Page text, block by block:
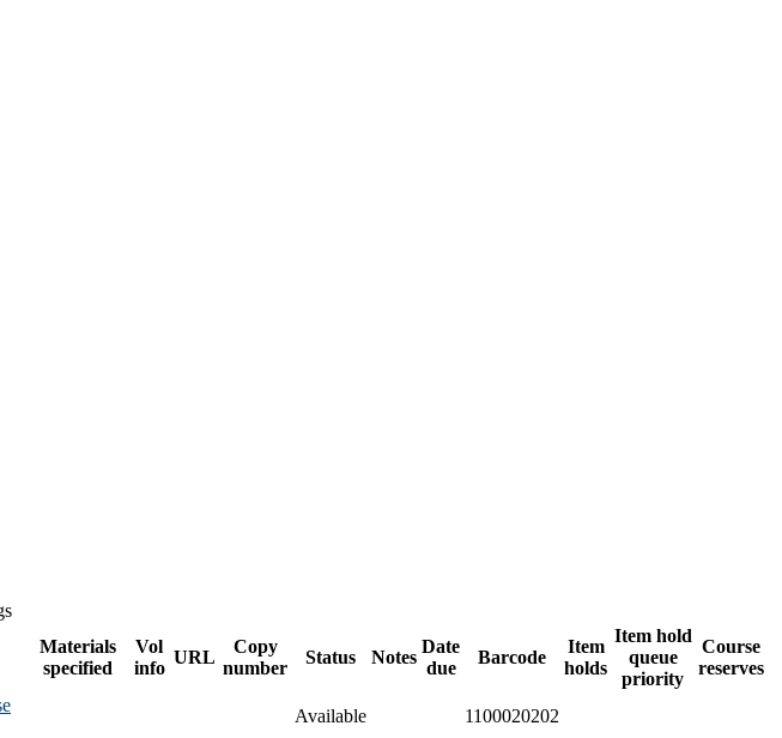
Materials
specified
Vol
info
URL
Copy
number
Status Notes
Date
due
Barcode
Item
holds
Item hold
queue
priority
Course
reserves
Available
1100020202